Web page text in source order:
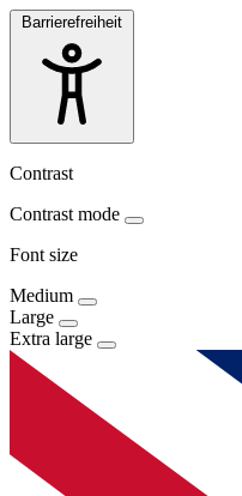
Barrierefreiheit
Contrast
Contrast mode
Font size
Medium
Large
Extra large